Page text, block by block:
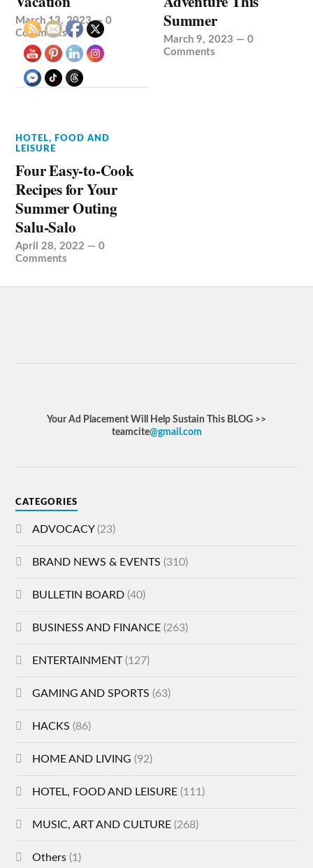
March 13, 2023—0
Comments
Summer
March 9, 2023 —0
Comments
HOTEL, FOOD AND
LEISURE
Four Easy-to-Cook
Recipes for Your
Summer Outing
Salu-Salo
April 28, 2022 —0
Comments
Your Ad Placement Will Help Sustain This BLOG >>
teamcite@gmail.com
CATEGORIES
ADVOCACY(23)
BRAND NEWS & EVENTS (310)
BULLETIN BOARD (40)
BUSINESS AND FINANCE (263)
ENTERTAINMENT(127)
GAMING AND SPORTS (63)
HACKS (86)
HOME AND LIVING (92)
HOTEL, FOOD AND LEISURE (111)
MUSIC, ART AND CULTURE (268)
Others (1)